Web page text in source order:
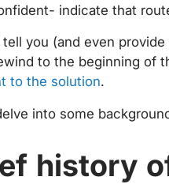
indicate that
tell you (and even
to the beginning of
to the solution.
into some
history